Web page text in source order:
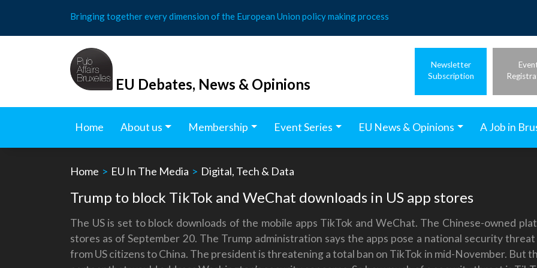
content
Bringing together every dimension of the European Union policy making process
EU Debates, News & Opinions
Newsletter
Subscription
Home About us Membership Event Series EU News & Opinions A Job in
Home > EU In The Media > Digital, Tech & Data
Trump to block TikTok and WeChat downloads in US app stores
The US is set to block downloads of the mobile apps TikTok and WeChat. The Chinese-owned
stores as of September 20. The Trump administration says the apps pose a national security
from US citizens to China. The president is threatening a total ban on TikTok in mid-November. But